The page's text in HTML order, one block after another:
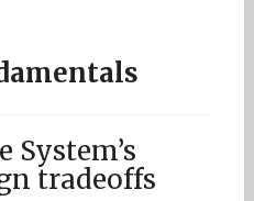
System’s
tradeoffs